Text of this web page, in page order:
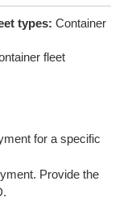
types: Container
fleet
for a specific
Provide the